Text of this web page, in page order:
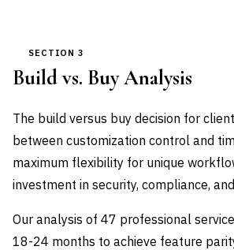
SECTION 3
Build vs. Buy Analysis
The build versus buy decision for
between customization control and
maximum flexibility for unique
investment in security, compliance,
Our analysis of 47 professional
18-24 months to achieve feature